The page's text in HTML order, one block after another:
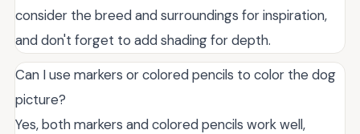
consider the breed and surroundings for inspiration,
and don't forget to add shading for depth.
Can I use markers or colored pencils to color the dog
picture?
Yes, both markers and colored pencils work well,